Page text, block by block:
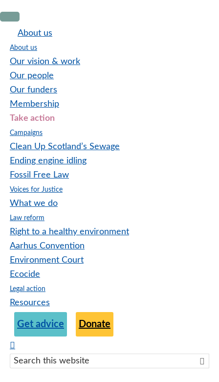
to
primary
navigation
to
main
content
to
footerAbout us
About us
Our vision & work
Our people
Our funders
Membership
Take action
Campaigns
Clean Up Scotland’s Sewage
Ending engine idling
Fossil Free Law
Voices for Justice
What we do
Law reform
Right to a healthy environment
Aarhus Convention
Environment Court
Ecocide
Legal action
Resources
Get advice Donate
Search